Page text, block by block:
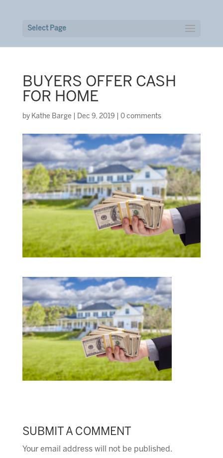
Select Page
BUYERS OFFER CASH
FOR HOME
by Kathe Barge Dec 9, 2019 0 comments
SUBMIT A COMMENT
Your email address will not be published.